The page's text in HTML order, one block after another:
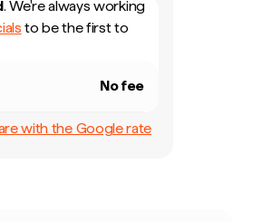
. We're always working
to be the first to
No fee
with the Google rate